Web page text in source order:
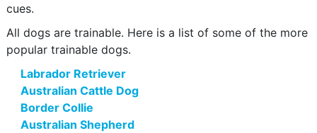
cues.
All dogs are trainable. Here is a list of some of the more
popular trainable dogs.
Labrador Retriever
Australian Cattle Dog
Border Collie
Australian Shepherd